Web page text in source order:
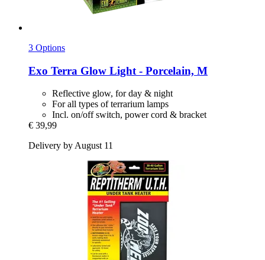
3 Options
Exo Terra Glow Light -​ Porcelain, M
Reflective glow, for day & night
For all types of terrarium lamps
Incl. on/off switch, power cord & bracket
€ 39,99
Delivery by August 11